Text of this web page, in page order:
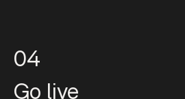
04
Go live